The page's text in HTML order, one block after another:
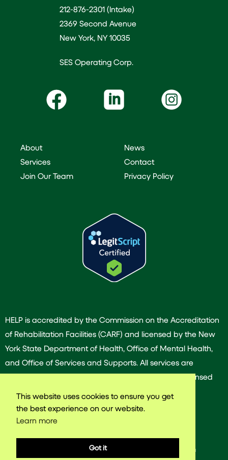
212-876-2301 (Intake)
2369 Second Avenue
New York, NY 10035
SES Operating Corp.
About
Services
Join Our Team
News
Contact
Privacy Policy
HELP is accredited by the Commission on the Accreditation
of Rehabilitation Facilities (CARF) and licensed by the New
York State Department of Health, Office of Mental Health,
and Office of Services and Supports. All services are
provided by our dedicated team of experienced licensed
© 2025 Harlem East Life Plan. All rights reserved.
Web design & Development by VNW Media
This website uses cookies to ensure you get
the best experience on our website.
Learn more
Got it